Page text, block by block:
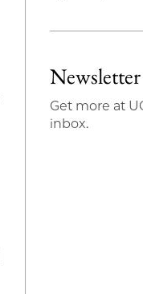
Newsletter
Get more at
inbox.